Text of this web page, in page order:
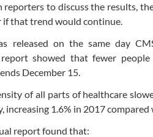
reporters to discuss the results,
if that trend would continue.
released on the same day
report showed that fewer
December 15.
of all parts of healthcare
increasing 1.6% in 2017
report found that: